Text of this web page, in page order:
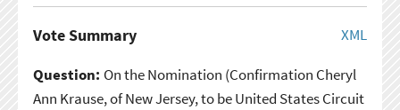
XML
Vote Summary
Question: On the Nomination (Confirmation Cheryl
Ann Krause, of New Jersey, to be United States Circuit